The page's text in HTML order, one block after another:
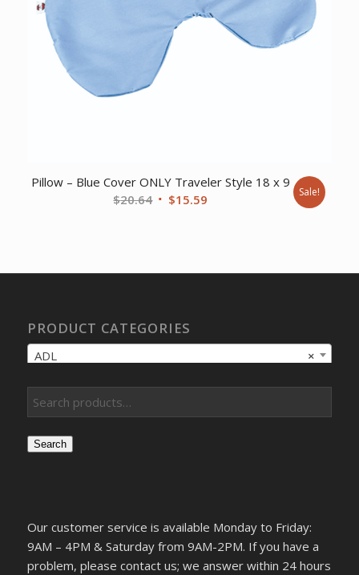
Pillow – Blue Cover ONLY Traveler Style 18 x 9
$20.64 Original
$15.59 Sale!
PRODUCT CATEGORIES
×
ADL
Search
Our customer service is available Monday to Friday:
9AM – 4PM & Saturday from 9AM-2PM. If you have a
problem, please contact us; we answer within 24 hours